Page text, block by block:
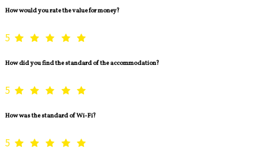
How would you rate the value for money?
5
How did you find the standard of the accommodation?
5
How was the standard of Wi-Fi?
5